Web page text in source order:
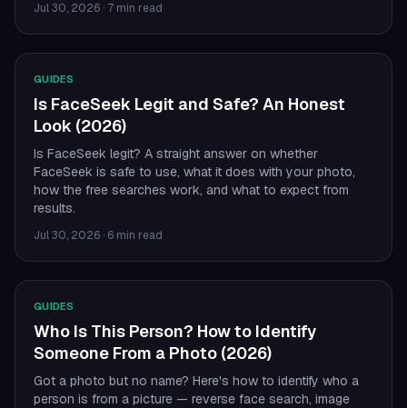
Jul 30, 2026 · 7 min read
GUIDES
Is FaceSeek Legit and Safe? An Honest
Look (2026)
Is FaceSeek legit? A straight answer on whether
FaceSeek is safe to use, what it does with your photo,
how the free searches work, and what to expect from
results.
Jul 30, 2026 · 6 min read
GUIDES
Who Is This Person? How to Identify
Someone From a Photo (2026)
Got a photo but no name? Here's how to identify who a
person is from a picture — reverse face search, image